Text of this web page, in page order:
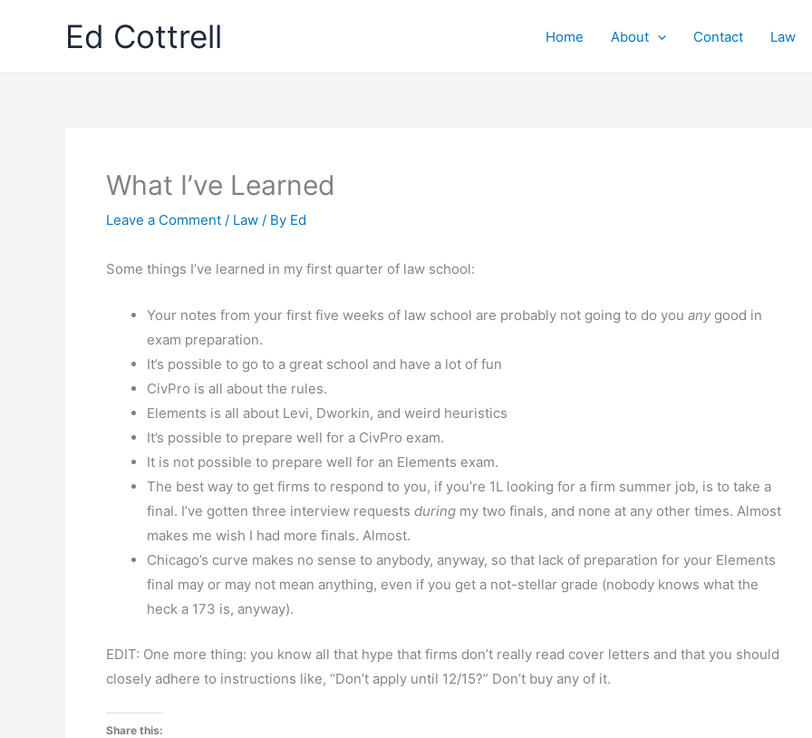
Ed Cottrell Home About Contact Law
What I’ve Learned
Leave a Comment / Law / By Ed
Some things I’ve learned in my first quarter of law school:
Your notes from your first five weeks of law school are probably not going to do you any good in
exam preparation.
It’s possible to go to a great school and have a lot of fun
CivPro is all about the rules.
Elements is all about Levi, Dworkin, and weird heuristics
It’s possible to prepare well for a CivPro exam.
It is not possible to prepare well for an Elements exam.
The best way to get firms to respond to you, if you’re 1L looking for a firm summer job, is to take a
final. I’ve gotten three interview requests during my two finals, and none at any other times. Almost
makes me wish I had more finals. Almost.
Chicago’s curve makes no sense to anybody, anyway, so that lack of preparation for your Elements
final may or may not mean anything, even if you get a not-stellar grade (nobody knows what the
heck a 173 is, anyway).
EDIT: One more thing: you know all that hype that firms don’t really read cover letters and that you should
closely adhere to instructions like, “Don’t apply until 12/15?” Don’t buy any of it.
Share this: